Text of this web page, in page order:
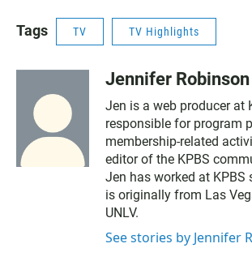
Tags TV TV Highlights
Jennifer Robinson
Jen is a web producer at
responsible for program
membership-related
editor of the KPBS
Jen has worked at KPBS
is originally from Las
UNLV.
See stories by Jennifer